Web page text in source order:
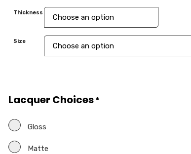
Thickness
Size
Lacquer Choices*
Gloss
Matte